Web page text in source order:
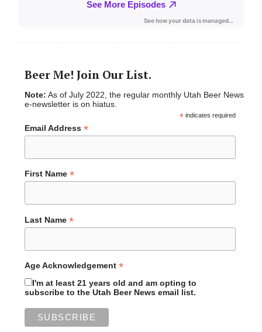
Beer Me! Join Our List.
Note: As of July 2022, the regular monthly Utah Beer News
e-newsletter is on hiatus.
*indicates required
Email Address *
First Name *
Last Name *
Age Acknowledgement *
I'm at least 21 years old and am opting to
subscribe to the Utah Beer News email list.